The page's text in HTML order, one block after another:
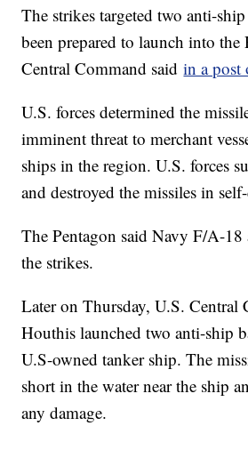
The strikes targeted two anti-
been prepared to launch into the
Central Command saidin a post
U.S. forces determined the
imminent threat to merchant
ships in the region. U.S. forces
and destroyed the missiles in
The Pentagon said Navy F/A-18
the strikes.
Later on Thursday, U.S. Central
Houthis launched two anti-ship
U.S-owned tanker ship. The
short in the water near the ship
any damage.